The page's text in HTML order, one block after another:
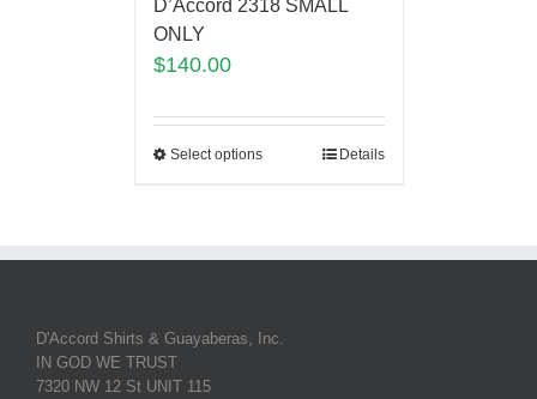
D’Accord 2318 SMALL
ONLY
$140.00
Select options Details
D'Accord Shirts & Guayaberas, Inc.
IN GOD WE TRUST
7320 NW 12 St UNIT 115